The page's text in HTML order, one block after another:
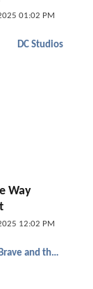
01:02 PM
DC Studios
Way
12:02 PM
The Brave and the Bold